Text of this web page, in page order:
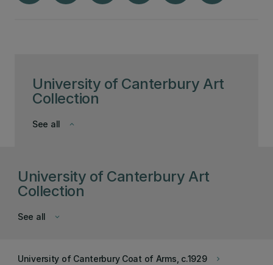
University of Canterbury Art
Collection
keyboard_arrow_down
See all
University of Canterbury Art
Collection
keyboard_arrow_down
See all
keyboard_arrow_right
University of Canterbury Coat of Arms, c.1929